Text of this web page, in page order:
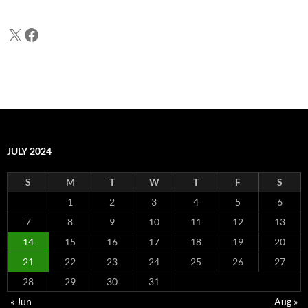
X Facebook
JULY 2024
S M T W T F
S
1
2 3 4 5
6
7
8 9 10 11 12
13
14
15 16 17 18 19
20
21
22 23 24 25 26
27
28
29 30
31
« Jun
Aug »